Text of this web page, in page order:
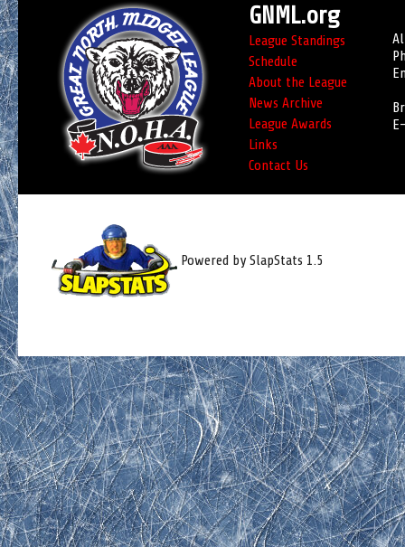
GNML.org
League Standings
Schedule
About the League
News Archive
League Awards
Links
Contact Us
Powered by SlapStats 1.5